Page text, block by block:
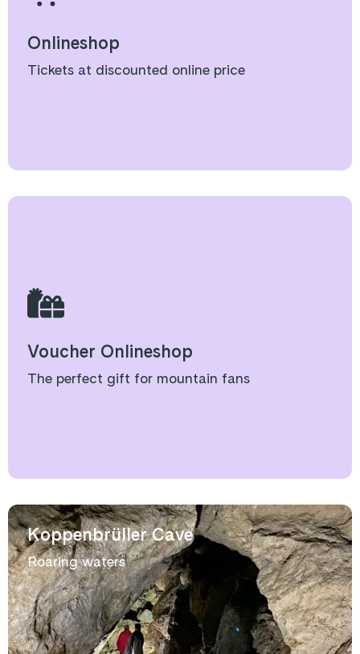
Onlineshop
Tickets at discounted online price
Voucher Onlineshop
The perfect gift for mountain fans
Koppenbrüller Cave
Roaring waters